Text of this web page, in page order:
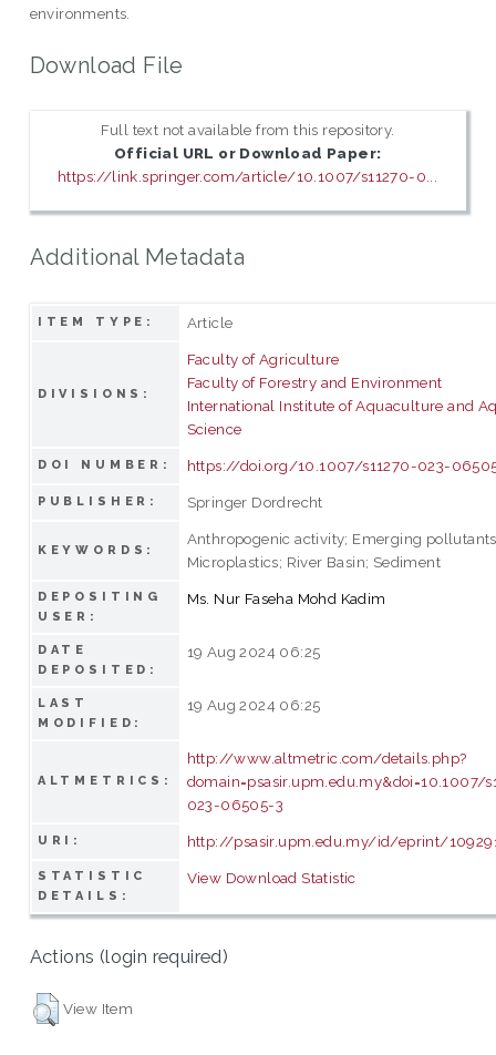
environments.
Download File
Full text not available from this repository.
Official URL or Download Paper:
https://link.springer.com/article/10.1007/s11270-0...
Additional Metadata
ITEM TYPE: Article
DIVISIONS:
Faculty of Agriculture
Faculty of Forestry and Environment
International Institute of Aquaculture and
Science
DOI NUMBER: https://doi.org/10.1007/s11270-023-
PUBLISHER: Springer Dordrecht
KEYWORDS:
Anthropogenic activity; Emerging
Microplastics; River Basin; Sediment
DEPOSITING
USER:
Ms. Nur Faseha Mohd Kadim
DATE
DEPOSITED:
19 Aug 2024 06:25
LAST
MODIFIED:
19 Aug 2024 06:25
ALTMETRICS:
http://www.altmetric.com/details.php?
domain=psasir.upm.edu.my&doi=10.1007/
023-06505-3
URI: http://psasir.upm.edu.my/id/eprint/
STATISTIC
DETAILS:
View Download Statistic
Actions (login required)
View Item